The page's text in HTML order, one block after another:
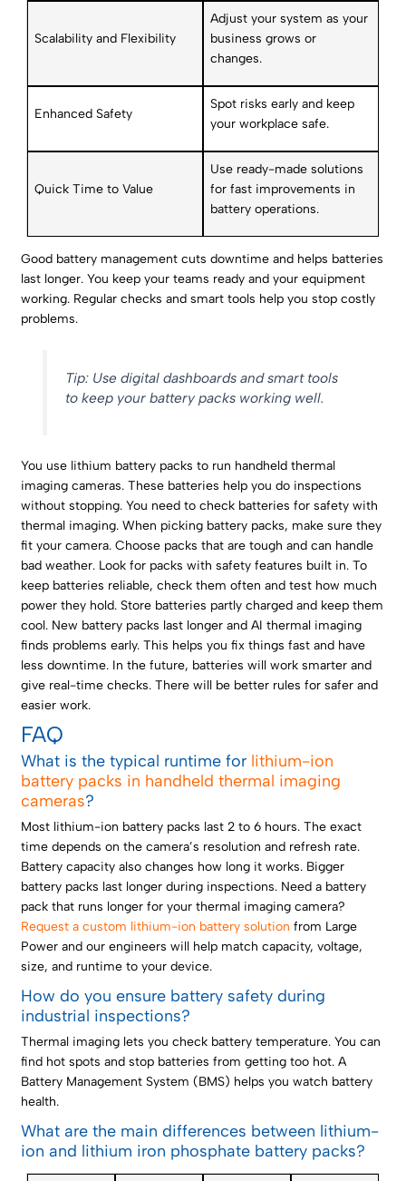
Scalability and Flexibility
Adjust your system as your
business grows or
changes.
Enhanced Safety
Spot risks early and keep
your workplace safe.
Quick Time to Value
Use ready-made solutions
for fast improvements in
battery operations.
Good battery management cuts downtime and helps batteries
last longer. You keep your teams ready and your equipment
working. Regular checks and smart tools help you stop costly
problems.
Tip: Use digital dashboards and smart tools
to keep your battery packs working well.
You use lithium battery packs to run handheld thermal
imaging cameras. These batteries help you do inspections
without stopping. You need to check batteries for safety with
thermal imaging. When picking battery packs, make sure they
fit your camera. Choose packs that are tough and can handle
bad weather. Look for packs with safety features built in. To
keep batteries reliable, check them often and test how much
power they hold. Store batteries partly charged and keep them
cool. New battery packs last longer and AI thermal imaging
finds problems early. This helps you fix things fast and have
less downtime. In the future, batteries will work smarter and
give real-time checks. There will be better rules for safer and
easier work.
FAQ
What is the typical runtime for lithium-ion
battery packs in handheld thermal imaging
cameras?
Most lithium-ion battery packs last 2 to 6 hours. The exact
time depends on the camera’s resolution and refresh rate.
Battery capacity also changes how long it works. Bigger
battery packs last longer during inspections. Need a battery
pack that runs longer for your thermal imaging camera?
Request a custom lithium-ion battery solution from Large
Power and our engineers will help match capacity, voltage,
size, and runtime to your device.
How do you ensure battery safety during
industrial inspections?
Thermal imaging lets you check battery temperature. You can
find hot spots and stop batteries from getting too hot. A
Battery Management System (BMS) helps you watch battery
health.
What are the main differences between lithium-
ion and lithium iron phosphate battery packs?